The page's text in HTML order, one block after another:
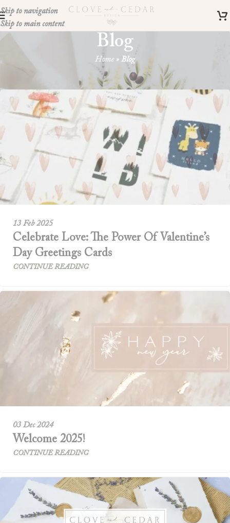
Skip to navigation
Skip to main content
Blog
Home » Blog
13 Feb 2025
Celebrate Love: The Power Of Valentine’s
Day Greetings Cards
CONTINUE READING
03 Dec 2024
Welcome 2025!
CONTINUE READING